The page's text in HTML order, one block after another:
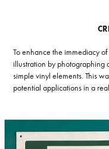
To enhance the immediacy
illustration by photographing
simple vinyl elements. This
potential applications in a